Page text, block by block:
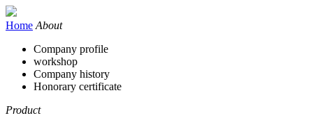
Home About
Company profile
workshop
Company history
Honorary certificate
Product